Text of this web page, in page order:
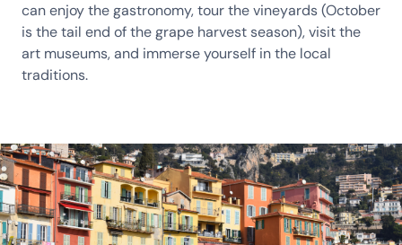
can enjoy the gastronomy, tour the vineyards (October
is the tail end of the grape harvest season), visit the
art museums, and immerse yourself in the local
traditions.